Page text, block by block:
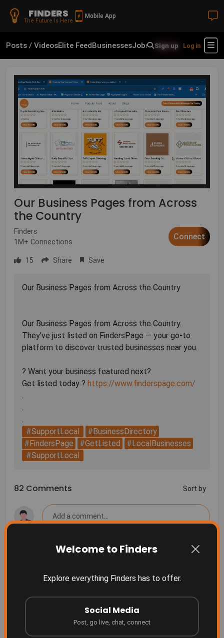
FINDERS
The Future Is Here
Mobile App
Welcome to Finders
Explore everything Finders has to offer.
Social Media
Post, go live, chat, connect
Posts / VideosElite FeedBusinessesJobsReal EstateShop
Sign up Log in
Our Business Pages from Across
the Country
Finders
1M+ Connections
Connect
15 Share Save
Our Business Pages from Across the Country
Our Business Pages from Across the Country.
They’ve just listed on FindersPage — your go-to
platform to discover trusted businesses near you.
? Want your business featured next?
Get listed today ? https://www.finderspage.com/
#SupportLocal
#BusinessDirectory
#FindersPage
#GetListed
#LocalBusinesses
#SupportLocal
82 Comments Sort by
Finders Something people don't even realize they
Finders
Grow your business where people are searching!